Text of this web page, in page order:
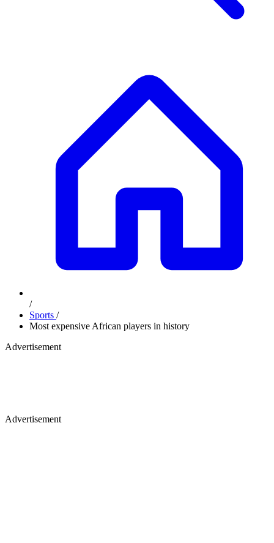
/
Sports /
Most expensive African players in history
Advertisement
Advertisement